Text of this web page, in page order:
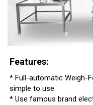
Features:
* Full-automatic Weigh-
simple to use.
* Use famous brand